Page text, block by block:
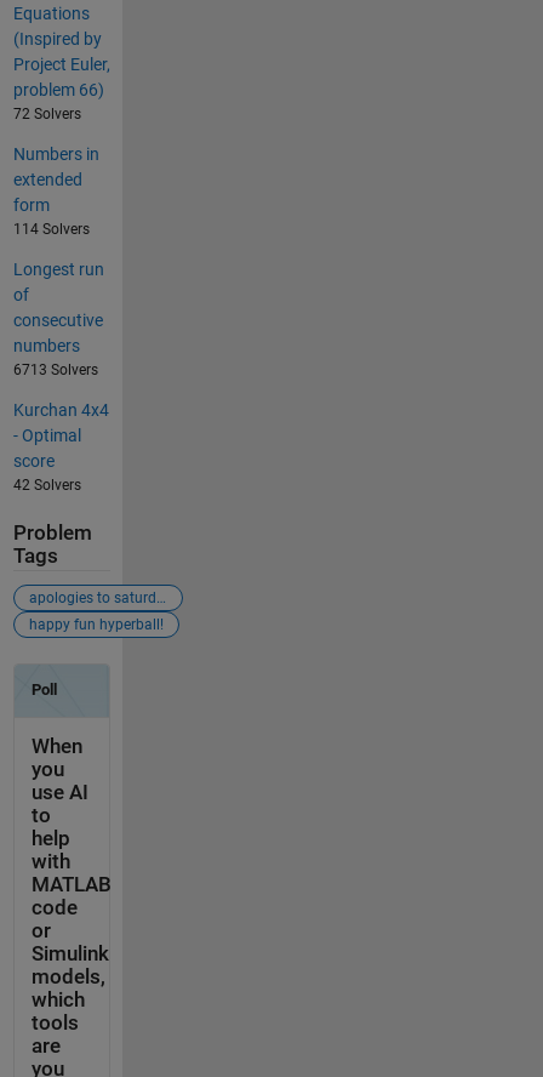
Equations
(Inspired by
Project Euler,
problem 66)
72 Solvers
Numbers in
extended
form
114 Solvers
Longest run
of
consecutive
numbers
6713 Solvers
Kurchan 4x4
- Optimal
score
42 Solvers
Problem
Tags
apologies to saturday night live
happy fun hyperball!